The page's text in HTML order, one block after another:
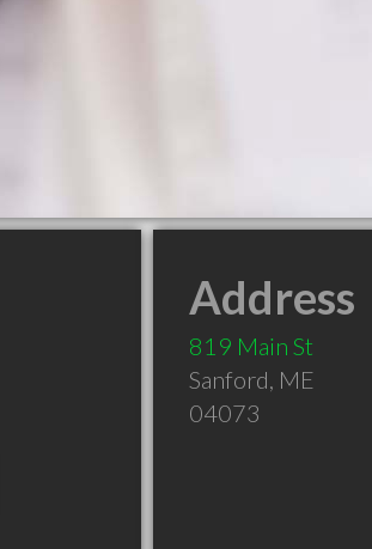
Address
819 Main St
Sanford, ME
04073